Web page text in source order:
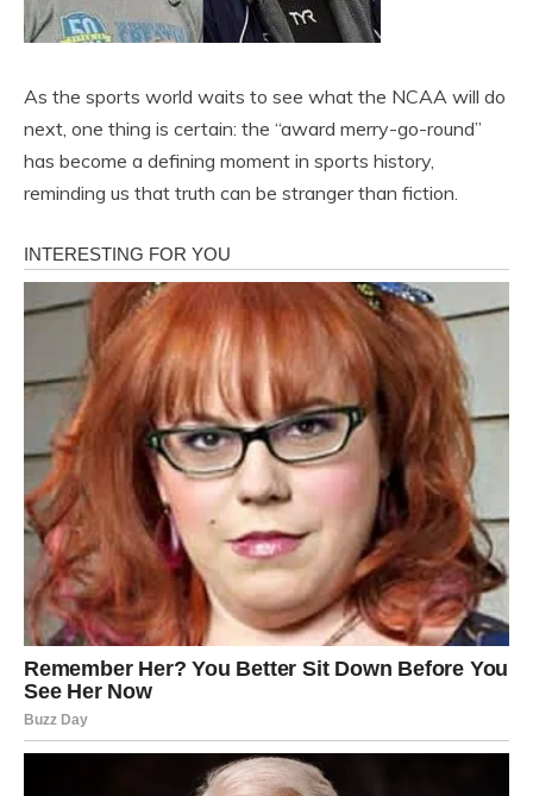
As the sports world waits to see what the NCAA will do
next, one thing is certain: the “award merry-go-round”
has become a defining moment in sports history,
reminding us that truth can be stranger than fiction.